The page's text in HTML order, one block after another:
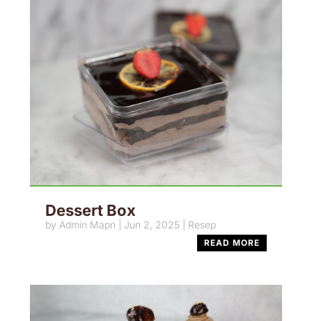
Dessert Box
by Admin Mapn Jun 2, 2025 Resep
READ MORE